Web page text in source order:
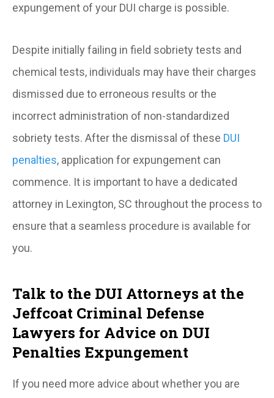
expungement of your DUI charge is possible.
Despite initially failing in field sobriety tests and
chemical tests, individuals may have their charges
dismissed due to erroneous results or the
incorrect administration of non-standardized
sobriety tests. After the dismissal of these DUI
penalties, application for expungement can
commence. It is important to have a dedicated
attorney in Lexington, SC throughout the process to
ensure that a seamless procedure is available for
you.
Talk to the DUI Attorneys at the
Jeffcoat Criminal Defense
Lawyers for Advice on DUI
Penalties Expungement
If you need more advice about whether you are